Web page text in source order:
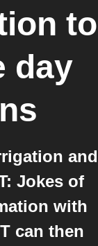
to
day
and
Jokes of
with
can then